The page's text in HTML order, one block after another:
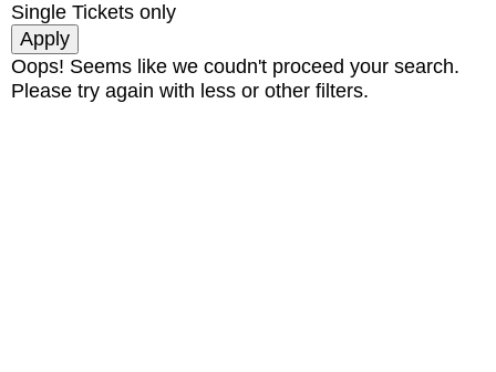
Single Tickets only
Oops! Seems like we coudn't proceed your search.
Please try again with less or other filters.